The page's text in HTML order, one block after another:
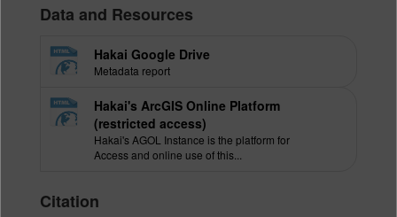
Data and Resources
Hakai Google Drive
Metadata report
Hakai's ArcGIS Online Platform
(restricted access)
Hakai's AGOL Instance is the platform for
Access and online use of this...
Citation